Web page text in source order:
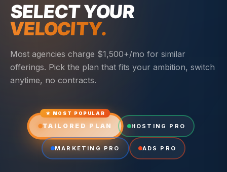
SELECT YOUR
VELOCITY.
Most agencies charge $1,500+/mo for similar
offerings. Pick the plan that fits your ambition, switch
anytime, no contracts.
★ MOST POPULAR
TAILORED PLAN HOSTING PRO
MARKETING PRO ADS PRO